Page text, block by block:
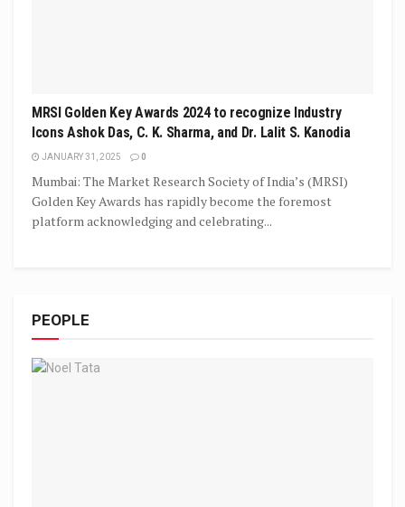
MRSI Golden Key Awards 2024 to recognize Industry
Icons Ashok Das, C. K. Sharma, and Dr. Lalit S. Kanodia
JANUARY 31, 2025 0
Mumbai: The Market Research Society of India’s (MRSI)
Golden Key Awards has rapidly become the foremost
platform acknowledging and celebrating...
PEOPLE